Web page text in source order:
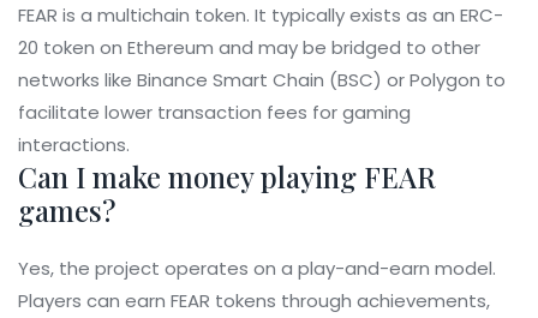
FEAR is a multichain token. It typically exists as an ERC-
20 token on Ethereum and may be bridged to other
networks like Binance Smart Chain (BSC) or Polygon to
facilitate lower transaction fees for gaming
interactions.
Can I make money playing FEAR
games?
Yes, the project operates on a play-and-earn model.
Players can earn FEAR tokens through achievements,